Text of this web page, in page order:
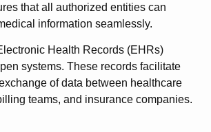
that all authorized entities can
information seamlessly.
Health Records (EHRs)
systems. These records facilitate
of data between healthcare
teams, and insurance companies.